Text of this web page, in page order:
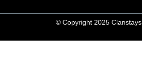
© Copyright 2025 Clanstays.